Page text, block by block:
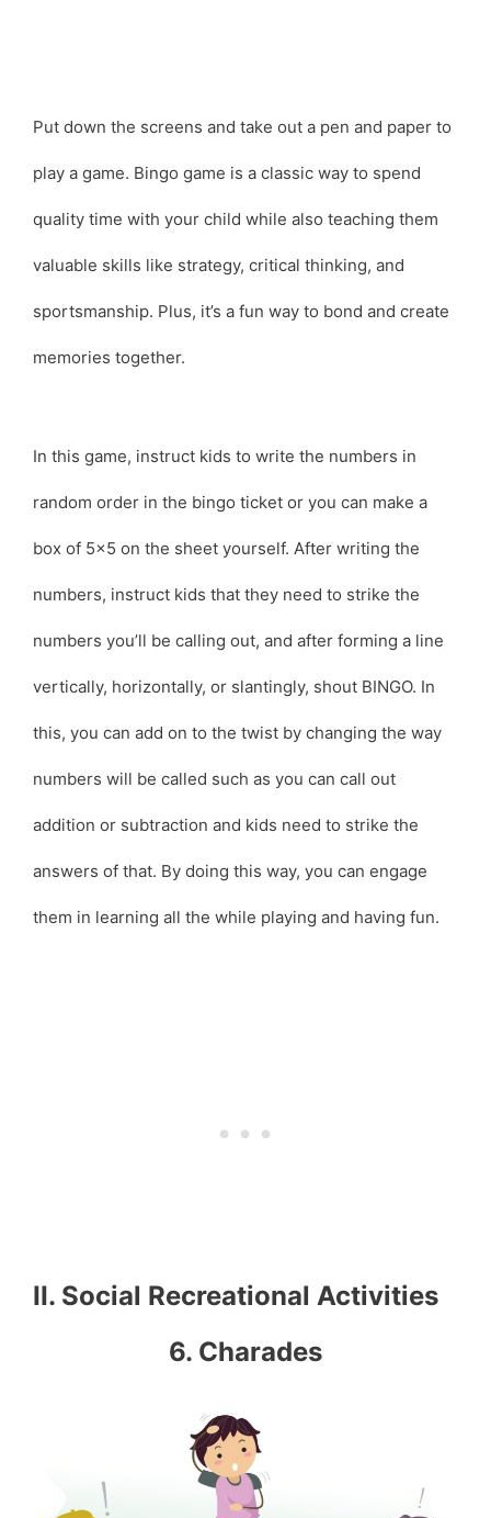
Put down the screens and take out a pen and paper to
play a game. Bingo game is a classic way to spend
quality time with your child while also teaching them
valuable skills like strategy, critical thinking, and
sportsmanship. Plus, it’s a fun way to bond and create
memories together.
In this game, instruct kids to write the numbers in
random order in the bingo ticket or you can make a
box of 5×5 on the sheet yourself. After writing the
numbers, instruct kids that they need to strike the
numbers you’ll be calling out, and after forming a line
vertically, horizontally, or slantingly, shout BINGO. In
this, you can add on to the twist by changing the way
numbers will be called such as you can call out
addition or subtraction and kids need to strike the
answers of that. By doing this way, you can engage
them in learning all the while playing and having fun.
II. Social Recreational Activities
6. Charades